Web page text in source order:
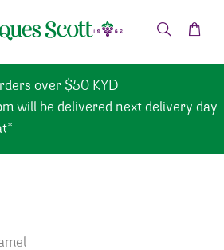
over $50 KYD
will be delivered next delivery day.